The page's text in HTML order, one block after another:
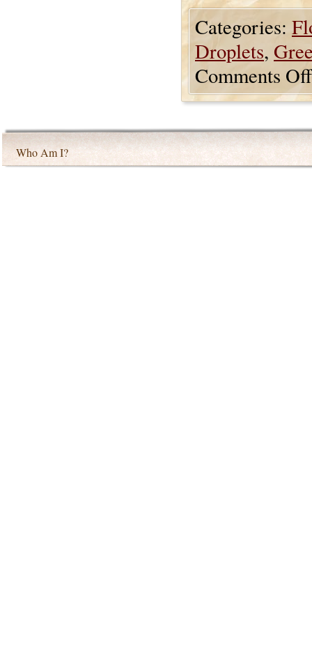
Categories:
Droplets,
Comments Off
Who Am I?